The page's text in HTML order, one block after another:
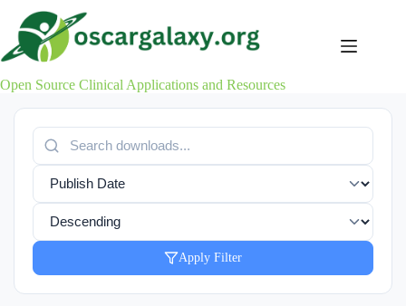
content
Open Source Clinical Applications and Resources
Apply Filter